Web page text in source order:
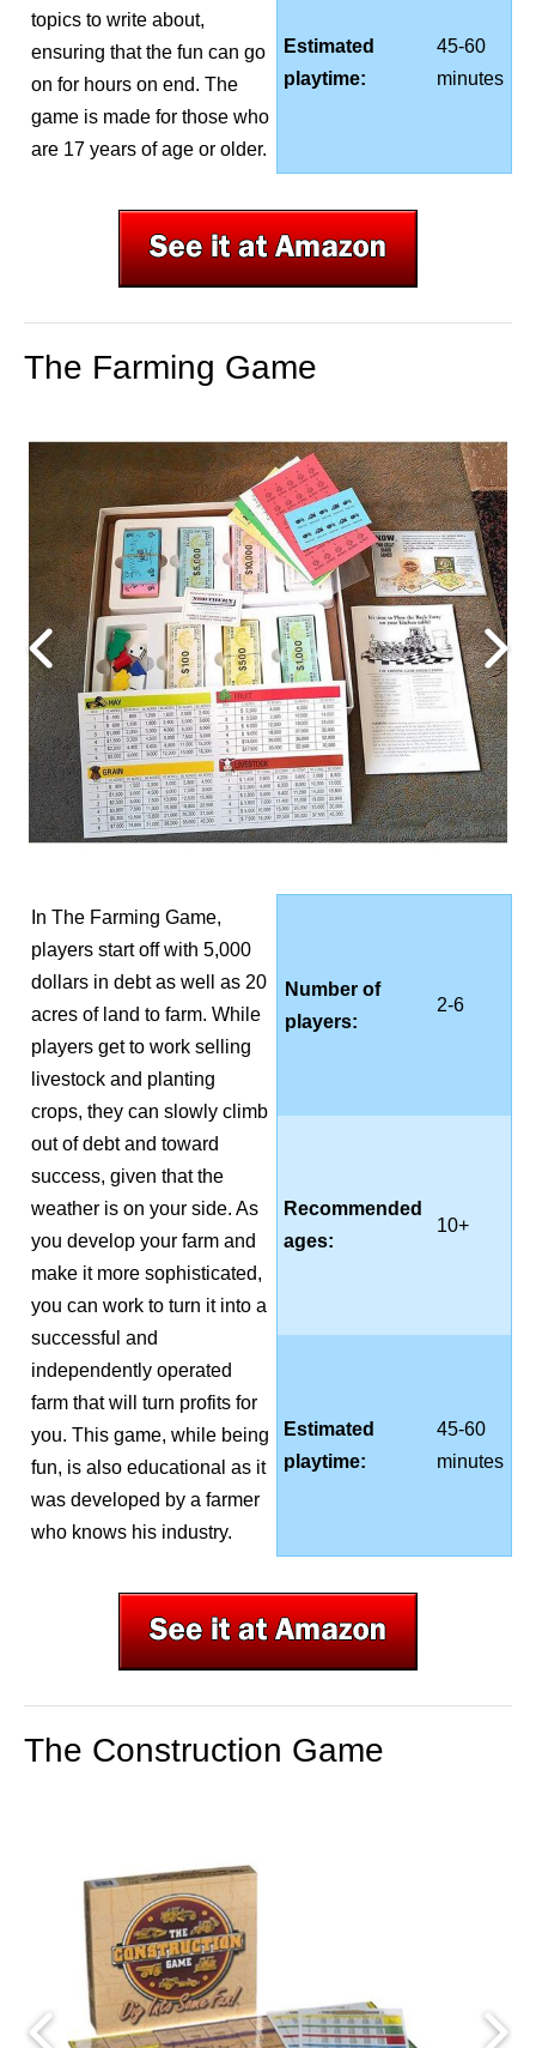
topics to write about,
ensuring that the fun can go
on for hours on end. The
game is made for those who
are 17 years of age or older.
Estimated
playtime:
45-60
minutes
The Farming Game
In The Farming Game,
players start off with 5,000
dollars in debt as well as 20
acres of land to farm. While
players get to work selling
livestock and planting
crops, they can slowly climb
out of debt and toward
success, given that the
weather is on your side. As
you develop your farm and
make it more sophisticated,
you can work to turn it into a
successful and
independently operated
farm that will turn profits for
you. This game, while being
fun, is also educational as it
was developed by a farmer
who knows his industry.
Number of
players:
2-6
Recommended
ages:
10+
Estimated
playtime:
45-60
minutes
The Construction Game